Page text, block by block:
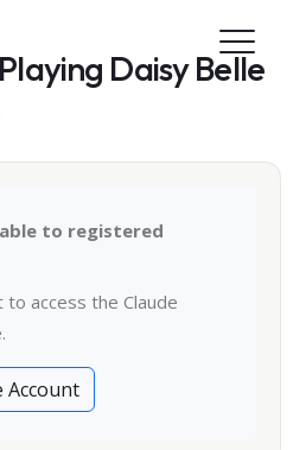
Daisy Belle
to registered
access the Claude
Account